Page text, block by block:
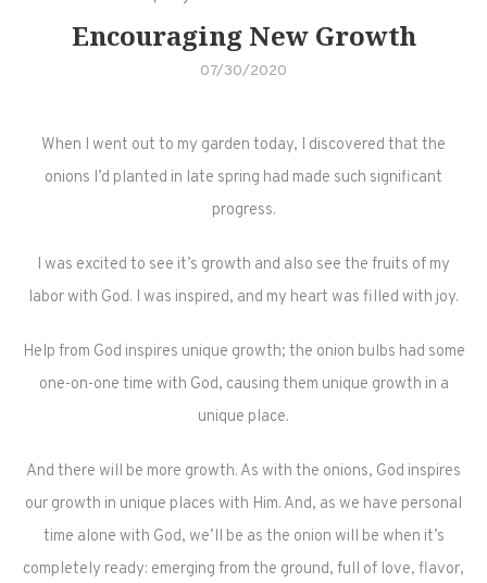
Encouraging New Growth
07/30/2020
When I went out to my garden today, I discovered that the
onions I’d planted in late spring had made such significant
progress.
I was excited to see it’s growth and also see the fruits of my
labor with God. I was inspired, and my heart was filled with joy.
Help from God inspires unique growth; the onion bulbs had some
one-on-one time with God, causing them unique growth in a
unique place.
And there will be more growth. As with the onions, God inspires
our growth in unique places with Him. And, as we have personal
time alone with God, we’ll be as the onion will be when it’s
completely ready: emerging from the ground, full of love, flavor,